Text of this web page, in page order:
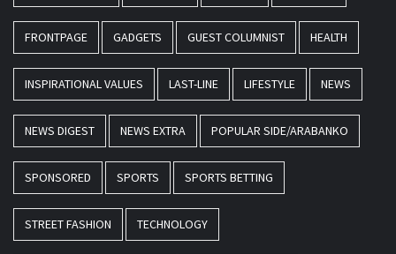
FRONTPAGE GADGETS GUEST COLUMNIST HEALTH
INSPIRATIONAL VALUES LAST-LINE LIFESTYLE NEWS
NEWS DIGEST NEWS EXTRA POPULAR SIDE/ARABANKO
SPONSORED SPORTS SPORTS BETTING
STREET FASHION TECHNOLOGY